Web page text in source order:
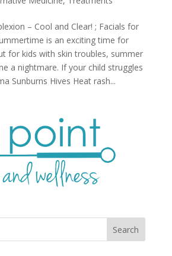
– Cool and Clear! ; Facials for
is an exciting time for
for kids with skin troubles, summer
a nightmare. If your child struggles
Sunburns Hives Heat rash...